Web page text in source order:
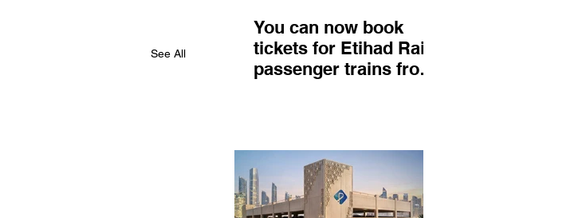
See All
You can now book
tickets for Etihad Rail
passenger trains from